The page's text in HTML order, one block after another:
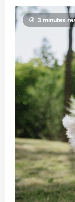
3 minutes